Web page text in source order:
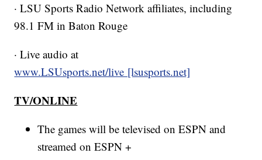
· LSU Sports Radio Network affiliates, including
98.1 FM in Baton Rouge
· Live audio at
www.LSUsports.net/live [lsusports.net]
TV/ONLINE
The games will be televised on ESPN and
streamed on ESPN +